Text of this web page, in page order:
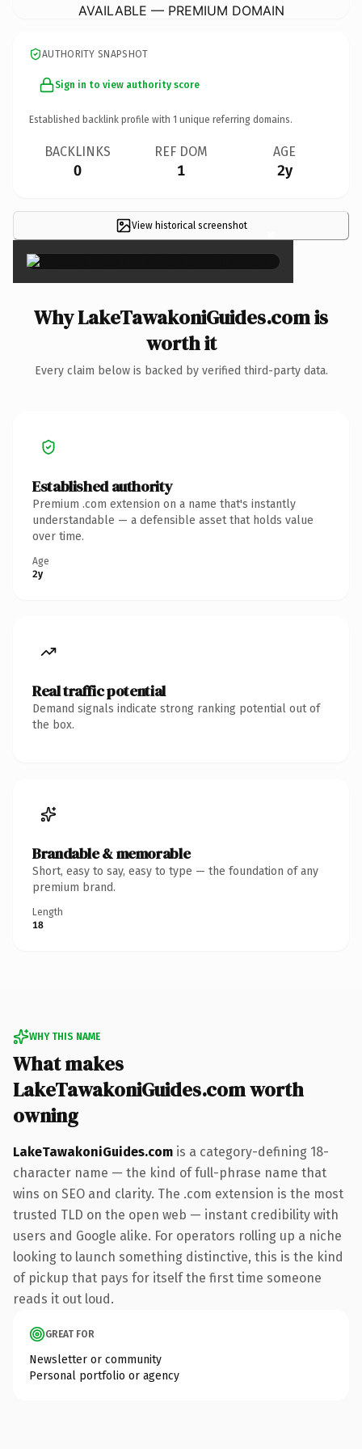
AVAILABLE — PREMIUM DOMAIN
AUTHORITY SNAPSHOT
Sign in to view authority score
Established backlink profile with 1 unique referring domains.
BACKLINKS
0
REF DOM
1
AGE
2y
View historical screenshot ×
Why LakeTawakoniGuides.com is
worth it
Every claim below is backed by verified third-party data.
Established authority
Premium .com extension on a name that's instantly
understandable — a defensible asset that holds value
over time.
Age
2y
Real traffic potential
Demand signals indicate strong ranking potential out of
the box.
Brandable & memorable
Short, easy to say, easy to type — the foundation of any
premium brand.
Length
18
WHY THIS NAME
What makes
LakeTawakoniGuides.com worth
owning
LakeTawakoniGuides.com is a category-defining 18-
character name — the kind of full-phrase name that
wins on SEO and clarity. The .com extension is the most
trusted TLD on the open web — instant credibility with
users and Google alike. For operators rolling up a niche
looking to launch something distinctive, this is the kind
of pickup that pays for itself the first time someone
reads it out loud.
GREAT FOR
Newsletter or community
Personal portfolio or agency